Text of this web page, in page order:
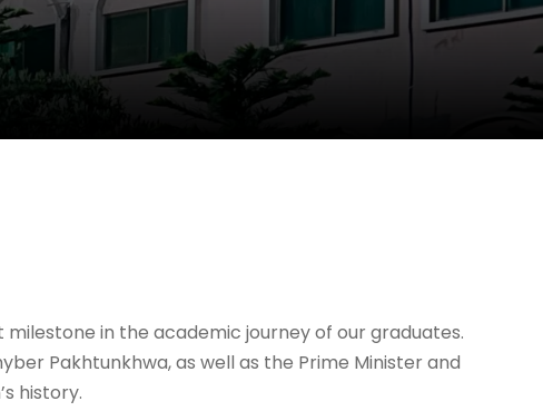
in the academic journey of our graduates.
Pakhtunkhwa, as well as the Prime Minister and
history.